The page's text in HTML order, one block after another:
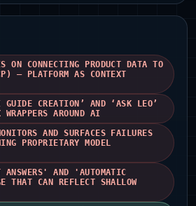
ON CONNECTING PRODUCT DATA TO
— PLATFORM AS CONTEXT
CREATION’ AND ‘ASK LEO’
WRAPPERS AROUND AI
AND SURFACES FAILURES
PROPRIETARY MODEL
ANSWERS' AND 'AUTOMATIC
THAT CAN REFLECT SHALLOW